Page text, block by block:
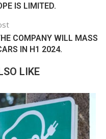
IS LIMITED.
COMPANY WILL MASS
IN H1 2024.
LIKE